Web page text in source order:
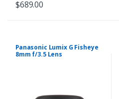
$689.00
Panasonic Lumix G Fisheye
8mm f/3.5 Lens